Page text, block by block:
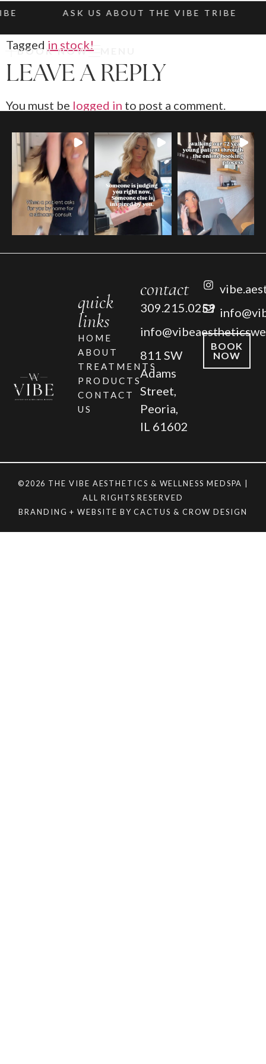
ASK US ABOUT THE VIBE TRIBE
BOOK NOW
Tagged in stock!
LEAVE A REPLY
You must be logged in to post a comment.
quick
links
HOME
ABOUT
TREATMENTS
PRODUCTS
CONTACT
US
contact
309.215.0259
811 SW
Adams
Street,
Peoria,
IL 61602
BOOK
NOW
©2026 THE VIBE AESTHETICS & WELLNESS MEDSPA |
ALL RIGHTS RESERVED
BRANDING + WEBSITE BYCACTUS & CROW DESIGN